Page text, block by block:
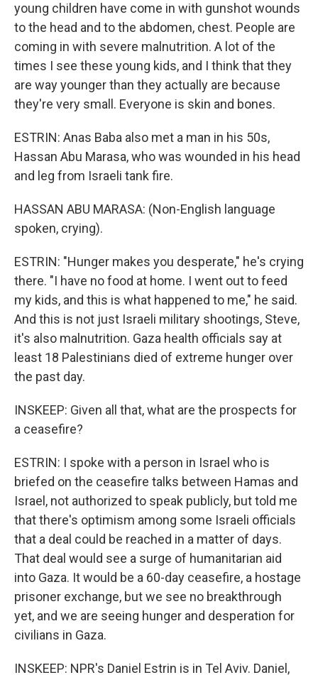
young children have come in with gunshot wounds
to the head and to the abdomen, chest. People are
coming in with severe malnutrition. A lot of the
times I see these young kids, and I think that they
are way younger than they actually are because
they're very small. Everyone is skin and bones.
ESTRIN: Anas Baba also met a man in his 50s,
Hassan Abu Marasa, who was wounded in his head
and leg from Israeli tank fire.
HASSAN ABU MARASA: (Non-English language
spoken, crying).
ESTRIN: "Hunger makes you desperate," he's crying
there. "I have no food at home. I went out to feed
my kids, and this is what happened to me," he said.
And this is not just Israeli military shootings, Steve,
it's also malnutrition. Gaza health officials say at
least 18 Palestinians died of extreme hunger over
the past day.
INSKEEP: Given all that, what are the prospects for
a ceasefire?
ESTRIN: I spoke with a person in Israel who is
briefed on the ceasefire talks between Hamas and
Israel, not authorized to speak publicly, but told me
that there's optimism among some Israeli officials
that a deal could be reached in a matter of days.
That deal would see a surge of humanitarian aid
into Gaza. It would be a 60-day ceasefire, a hostage
prisoner exchange, but we see no breakthrough
yet, and we are seeing hunger and desperation for
civilians in Gaza.
INSKEEP: NPR's Daniel Estrin is in Tel Aviv. Daniel,